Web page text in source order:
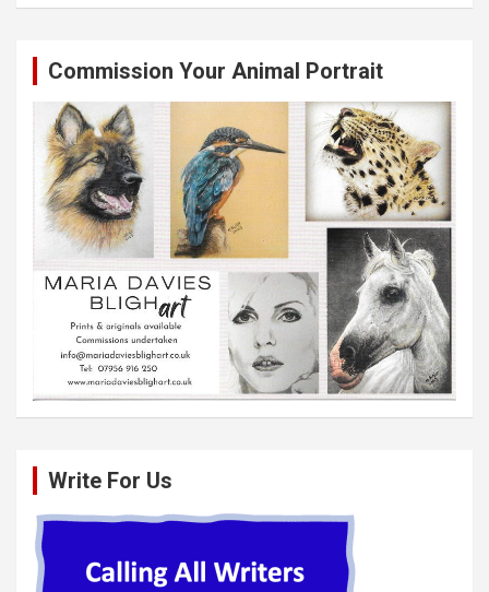
Commission Your Animal Portrait
Write For Us